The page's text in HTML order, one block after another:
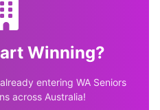
Winning?
entering WA Seniors
across Australia!